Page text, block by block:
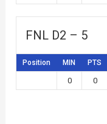
FNL D2 – 5
Position MIN PTS
0 0